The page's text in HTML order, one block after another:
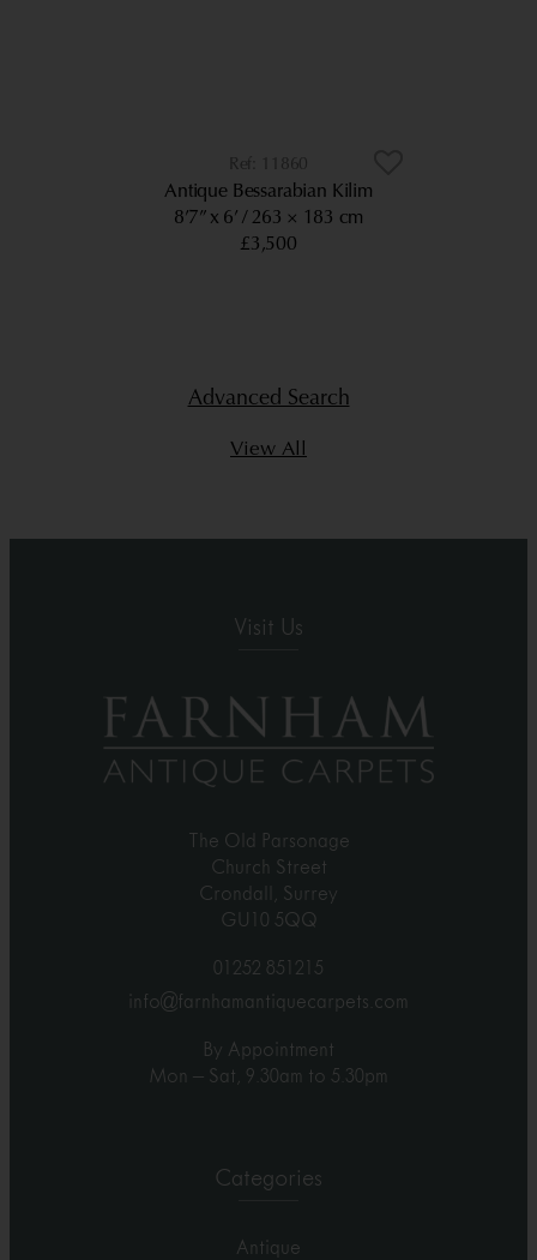
11860
Antique Bessarabian Kilim
8’7” x 6’ 263 × 183 cm
£3,500
Advanced Search
View All
Visit Us
The Old Parsonage
Church Street
Crondall, Surrey
GU10 5QQ
01252 851215
info@farnhamantiquecarpets.com
By Appointment
Mon – Sat, 9.30am to 5.30pm
Categories
Antique